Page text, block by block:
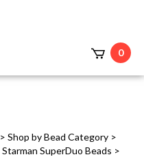
0
> Shop by Bead Category >
Starman SuperDuo Beads >